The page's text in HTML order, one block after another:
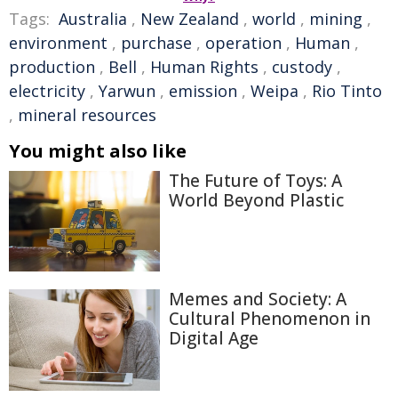
Tags: Australia , New Zealand , world , mining ,
environment , purchase , operation , Human ,
production , Bell , Human Rights , custody ,
electricity , Yarwun , emission , Weipa , Rio Tinto
, mineral resources
You might also like
The Future of Toys: A
World Beyond Plastic
Memes and Society: A
Cultural Phenomenon in
Digital Age